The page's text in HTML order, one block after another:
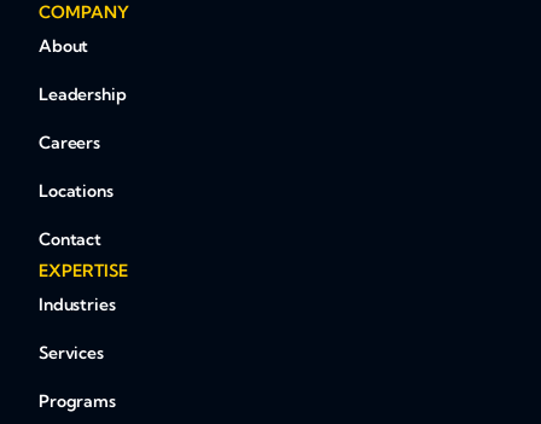
COMPANY
About
Leadership
Careers
Locations
Contact
EXPERTISE
Industries
Services
Programs